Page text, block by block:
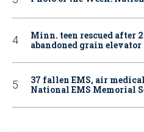
Minn. teen rescued after
abandoned grain elevator
37 fallen EMS, air
National EMS Memorial